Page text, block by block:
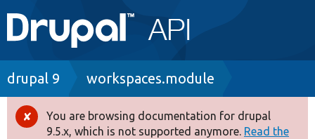
Main
navigation
Go to Drupal.org
Drupal 8+
Breadcrumb
drupal 9 workspaces.module
Error
You are browsing documentation for drupal
9.5.x, which is not supported anymore. Read the